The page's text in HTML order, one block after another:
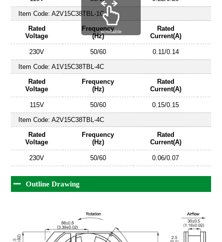
Item Code:A2V15C38TBL-1C
Rated
Voltage
Frequency
(Hz)
Rated
Current(A)
230V 50/60
0.11/0.14
Item Code:A1V15C38TBL-4C
Rated
Voltage
Frequency
(Hz)
Rated
Current(A)
115V 50/60
0.15/0.15
Item Code:A2V15C38TBL-4C
Rated
Voltage
Frequency
(Hz)
Rated
Current(A)
230V 50/60 0.06/0.07
scrollable
Outline Drawing